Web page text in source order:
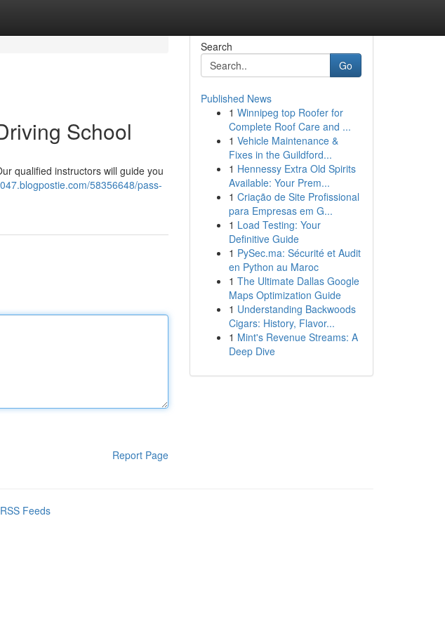
School
qualified instructors will guide you
58356648/pass-
Report Page
Search
Go
Published News
1 Winnipeg top Roofer for
Complete Roof Care and ...
1 Vehicle Maintenance &
Fixes in the Guildford...
1 Hennessy Extra Old Spirits
Available: Your Prem...
1 Criação de Site Profissional
para Empresas em G...
1 Load Testing: Your
Definitive Guide
1 PySec.ma: Sécurité et Audit
en Python au Maroc
1 The Ultimate Dallas Google
Maps Optimization Guide
1 Understanding Backwoods
Cigars: History, Flavor...
1 Mint's Revenue Streams: A
Deep Dive
Feeds